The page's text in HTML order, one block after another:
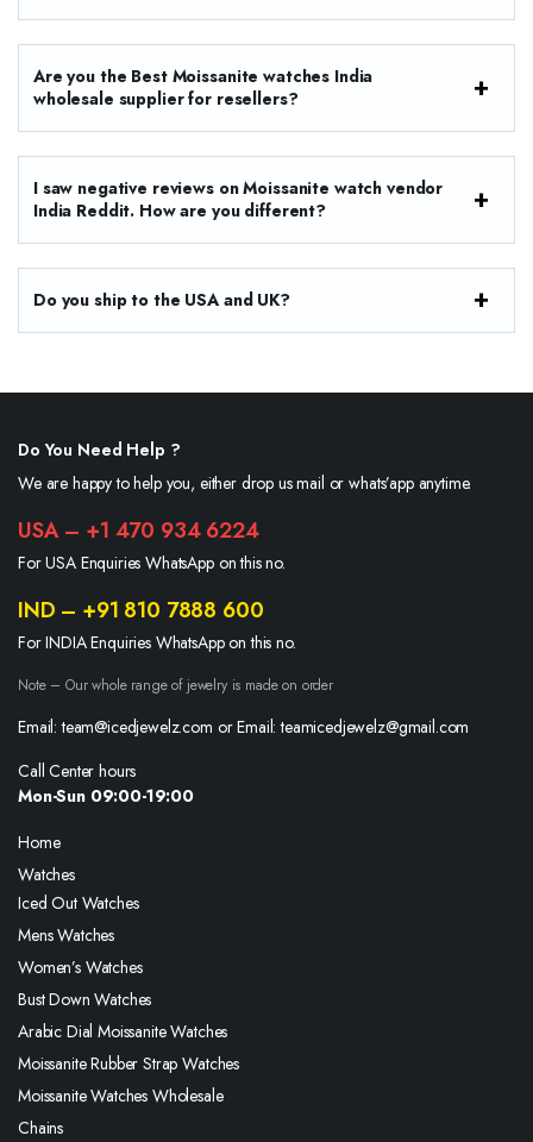
Are you the Best Moissanite watches India
wholesale supplier for resellers?
I saw negative reviews on Moissanite watch vendor
India Reddit. How are you different?
Do you ship to the USA and UK?
Do You Need Help ?
We are happy to help you, either drop us mail or whats’app anytime.
USA – +1 470 934 6224
For USA Enquiries WhatsApp on this no.
IND – +91 810 7888 600
For INDIA Enquiries WhatsApp on this no.
Note – Our whole range of jewelry is made on order
Email: team@icedjewelz.com or Email: teamicedjewelz@gmail.com
Call Center hours
Mon-Sun 09:00-19:00
Home
Watches
Iced Out Watches
Mens Watches
Women’s Watches
Bust Down Watches
Arabic Dial Moissanite Watches
Moissanite Rubber Strap Watches
Moissanite Watches Wholesale
Chains